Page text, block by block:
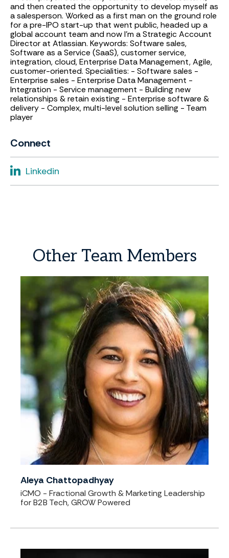
and then created the opportunity to develop myself as
a salesperson. Worked as a first man on the ground role
for a pre-IPO start-up that went public, headed up a
global account team and now I'm a Strategic Account
Director at Atlassian. Keywords: Software sales,
Software as a Service (SaaS), customer service,
integration, cloud, Enterprise Data Management, Agile,
customer-oriented. Specialities: - Software sales -
Enterprise sales - Enterprise Data Management -
Integration - Service management - Building new
relationships & retain existing - Enterprise software &
delivery - Complex, multi-level solution selling - Team
player
Connect
Linkedin
Other Team Members
Aleya Chattopadhyay
iCMO - Fractional Growth & Marketing Leadership
for B2B Tech, GROW Powered